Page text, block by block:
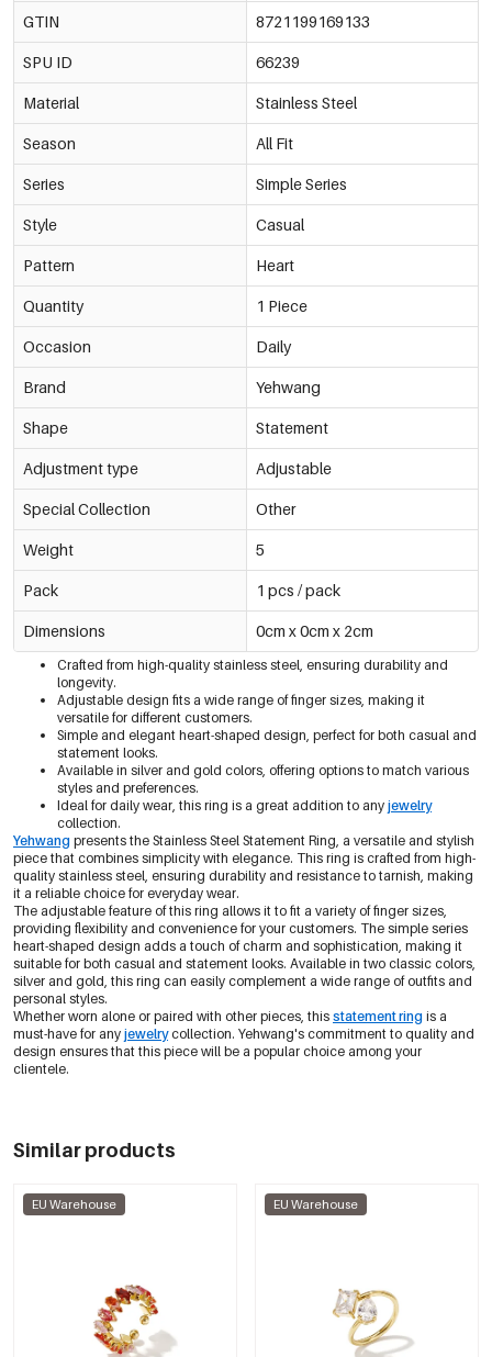
GTIN 8721199169133
SPU ID 66239
Material Stainless Steel
Season All Fit
Series Simple Series
Style Casual
Pattern Heart
Quantity 1 Piece
Occasion Daily
Brand Yehwang
Shape Statement
Adjustment type Adjustable
Special Collection Other
Weight 5
Pack 1 pcs / pack
Dimensions 0cm x 0cm x 2cm
Crafted from high-quality stainless steel, ensuring durability and
longevity.
Adjustable design fits a wide range of finger sizes, making it
versatile for different customers.
Simple and elegant heart-shaped design, perfect for both casual and
statement looks.
Available in silver and gold colors, offering options to match various
styles and preferences.
Ideal for daily wear, this ring is a great addition to any jewelry
collection.
Yehwang presents the Stainless Steel Statement Ring, a versatile and stylish
piece that combines simplicity with elegance. This ring is crafted from high-
quality stainless steel, ensuring durability and resistance to tarnish, making
it a reliable choice for everyday wear.
The adjustable feature of this ring allows it to fit a variety of finger sizes,
providing flexibility and convenience for your customers. The simple series
heart-shaped design adds a touch of charm and sophistication, making it
suitable for both casual and statement looks. Available in two classic colors,
silver and gold, this ring can easily complement a wide range of outfits and
personal styles.
Whether worn alone or paired with other pieces, this statement ring is a
must-have for any jewelrycollection. Yehwang's commitment to quality and
design ensures that this piece will be a popular choice among your
clientele.
Similar products
EU Warehouse EU Warehouse